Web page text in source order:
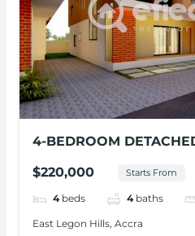
4-BEDROOM
$220,000 Starts From
4 beds 4 baths
East Legon Hills, Accra